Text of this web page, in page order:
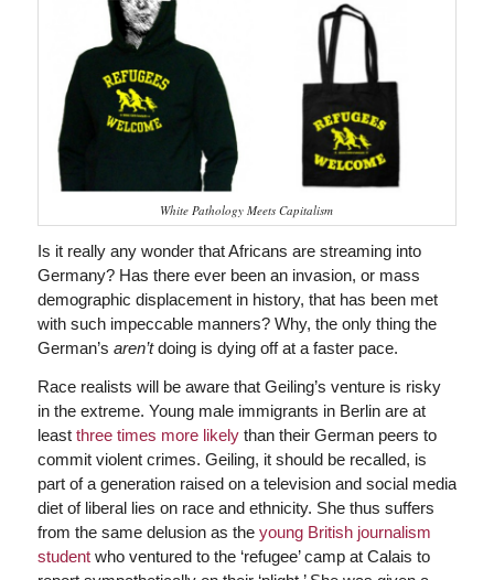
White Pathology Meets Capitalism
Is it really any wonder that Africans are streaming into
Germany? Has there ever been an invasion, or mass
demographic displacement in history, that has been met
with such impeccable manners? Why, the only thing the
German’s aren’tdoing is dying off at a faster pace.
Race realists will be aware that Geiling’s venture is risky
in the extreme. Young male immigrants in Berlin are at
least three times more likelythan their German peers to
commit violent crimes. Geiling, it should be recalled, is
part of a generation raised on a television and social media
diet of liberal lies on race and ethnicity. She thus suffers
from the same delusion as the young British journalism
studentwho ventured to the ‘refugee’ camp at Calais to